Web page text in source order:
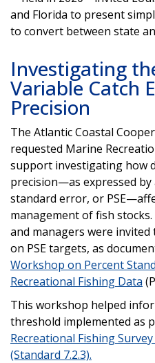
and Florida to present
to convert between state
Investigating
Variable Catch
Precision
The Atlantic Coastal
requested Marine
support investigating how
precision—as expressed by
standard error, or
management of fish
and managers were
on PSE targets, as
Workshop on Percent
Recreational Fishing Data
This workshop helped
threshold implemented as
Recreational Fishing
(Standard 7.2.3).